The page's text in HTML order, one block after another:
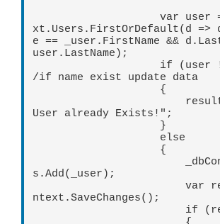
var user =
xt.Users.FirstOrDefault(d =>
e == _user.FirstName &&
user.LastName);
if (user !=
/if name exist update data
{
result.Data
User already Exists!";
}
else
{
s.Add(_user);
var res =
ntext.SaveChanges();
if (res ==